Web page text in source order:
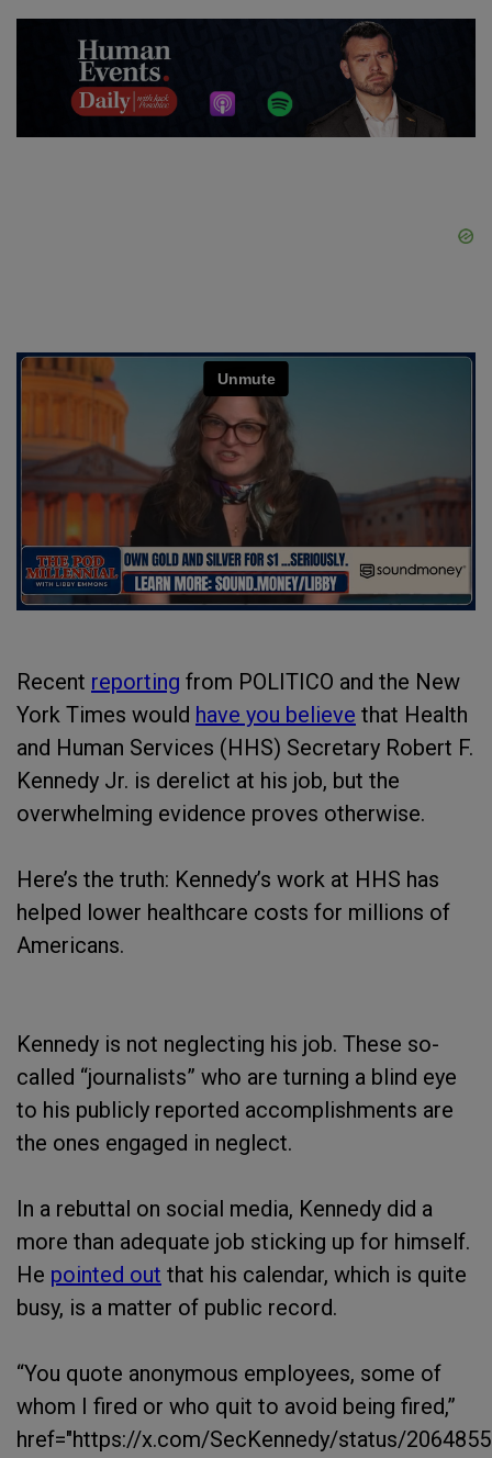
Recent reporting from POLITICO and the New
York Times would have you believe that Health
and Human Services (HHS) Secretary Robert F.
Kennedy Jr. is derelict at his job, but the
overwhelming evidence proves otherwise.
Here’s the truth: Kennedy’s work at HHS has
helped lower healthcare costs for millions of
Americans.
Kennedy is not neglecting his job. These so-
called “journalists” who are turning a blind eye
to his publicly reported accomplishments are
the ones engaged in neglect.
In a rebuttal on social media, Kennedy did a
more than adequate job sticking up for himself.
He pointed out that his calendar, which is quite
busy, is a matter of public record.
“You quote anonymous employees, some of
whom I fired or who quit to avoid being fired,”
href="https://x.com/SecKennedy/status/